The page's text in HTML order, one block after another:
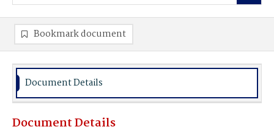
Bookmark document
Document Details
Document Details